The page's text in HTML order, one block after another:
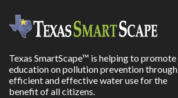
Texas SmartScape™ is helping to promote
education on pollution prevention through
efficient and effective water use for the
benefit of all citizens.